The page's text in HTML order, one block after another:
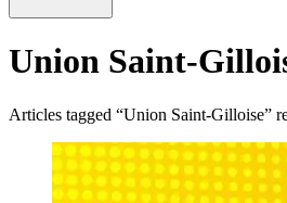
Union Saint-
Articles tagged “Union Saint-Gilloise”